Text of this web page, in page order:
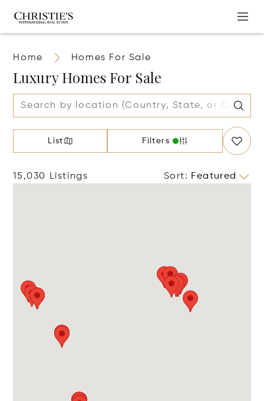
Home Homes For Sale
Luxury Homes For Sale
List Filters
15,030 Listings Sort: Featured